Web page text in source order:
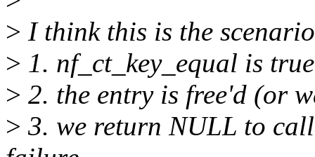
> I think this is the
> 1. nf_ct_key_equal is true
> 2. the entry is free'd (or
> 3. we return NULL to